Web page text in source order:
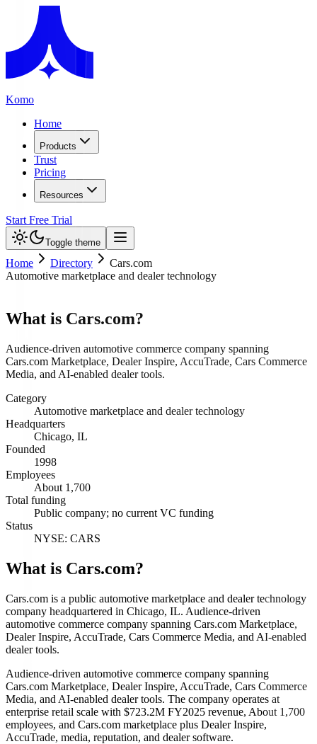
Komo
Home
Products
Trust
Pricing
Resources
Start Free Trial
Toggle theme
Home Directory
Cars.com
Automotive marketplace and dealer technology
What is Cars.com?
Audience-driven automotive commerce company spanning
Cars.com Marketplace, Dealer Inspire, AccuTrade, Cars Commerce
Media, and AI-enabled dealer tools.
Category
Automotive marketplace and dealer technology
Headquarters
Chicago, IL
Founded
1998
Employees
About 1,700
Total funding
Public company; no current VC funding
Status
NYSE: CARS
What is Cars.com?
Cars.com is a public automotive marketplace and dealer technology
company headquartered in Chicago, IL. Audience-driven
automotive commerce company spanning Cars.com Marketplace,
Dealer Inspire, AccuTrade, Cars Commerce Media, and AI-enabled
dealer tools.
Audience-driven automotive commerce company spanning
Cars.com Marketplace, Dealer Inspire, AccuTrade, Cars Commerce
Media, and AI-enabled dealer tools. The company operates at
enterprise retail scale with $723.2M FY2025 revenue, About 1,700
employees, and Cars.com marketplace plus Dealer Inspire,
AccuTrade, media, reputation, and dealer software.